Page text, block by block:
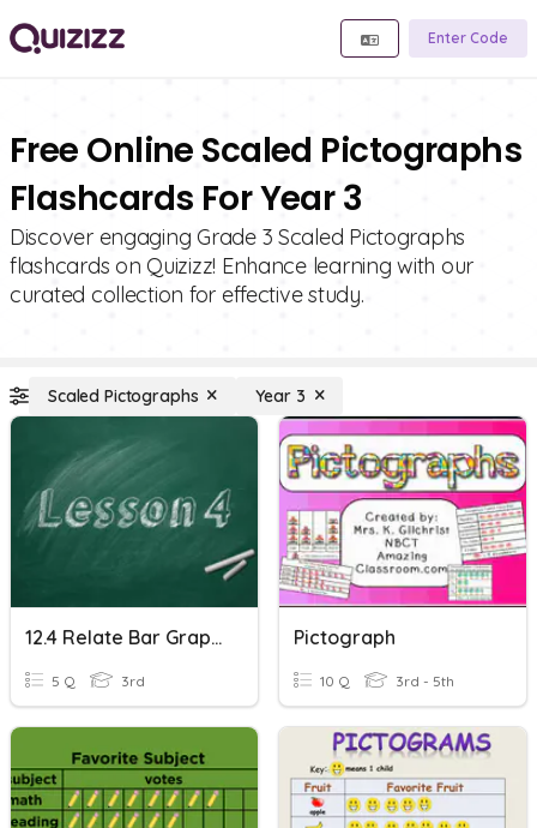
Enter Code
Free Online Scaled Pictographs
Flashcards For Year 3
Discover engaging Grade 3 Scaled Pictographs
flashcards on Quizizz! Enhance learning with our
curated collection for effective study.
Scaled Pictographs Year 3
12.4 Relate Bar Graphs To Scaled Pictographs
5 Q 3rd
Pictograph
10 Q 3rd - 5th